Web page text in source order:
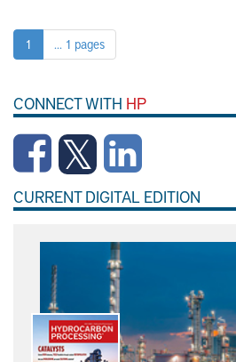
1 ... 1 pages
CONNECT WITH HP
CURRENT DIGITAL EDITION